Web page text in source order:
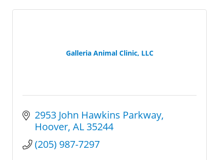
Galleria Animal Clinic, LLC
2953 John Hawkins Parkway
Hoover AL 35244
(205) 987-7297